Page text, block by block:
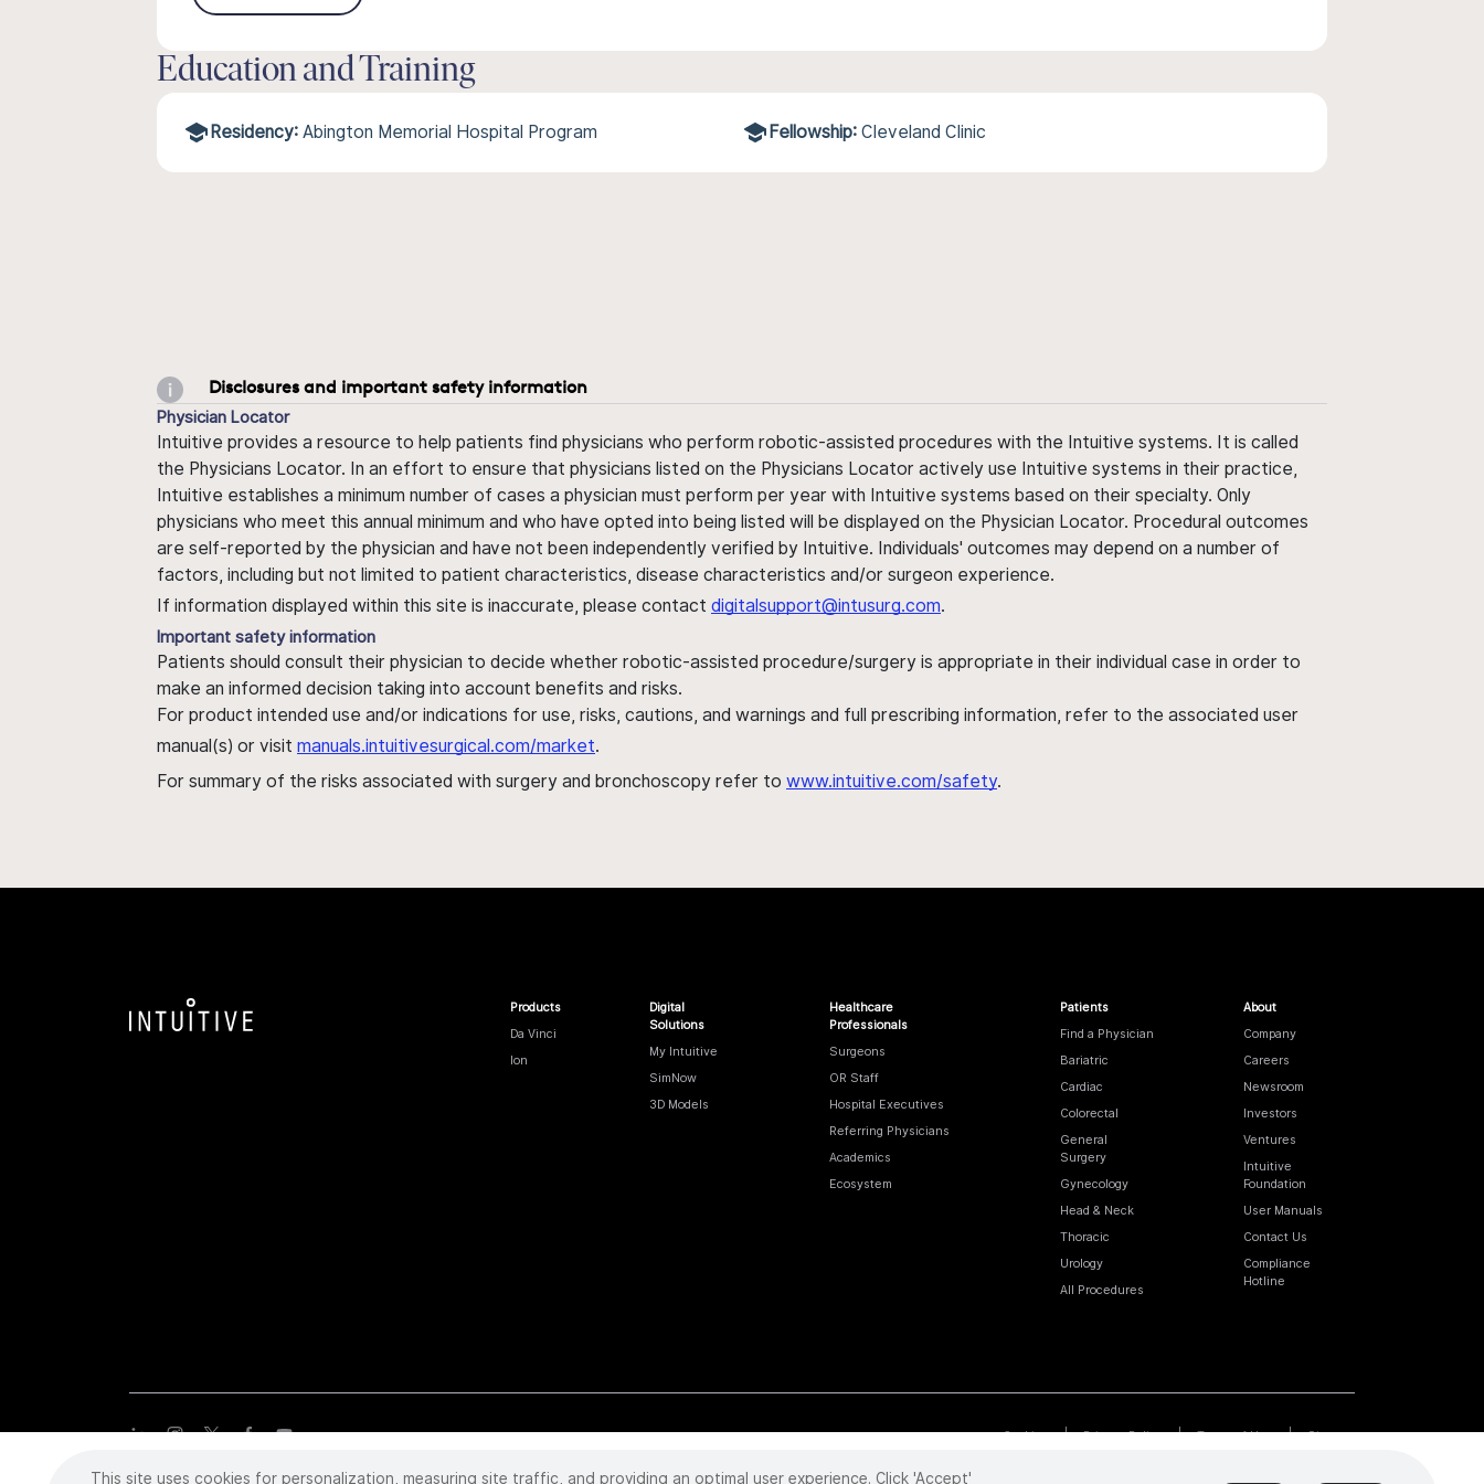
Education and Training
Residency: Abington Memorial Hospital Program Fellowship: Cleveland Clinic
Disclosures and important safety information
Physician Locator
Intuitive provides a resource to help patients find physicians who perform robotic-assisted procedures with the Intuitive systems. It is called
the Physicians Locator. In an effort to ensure that physicians listed on the Physicians Locator actively use Intuitive systems in their practice,
Intuitive establishes a minimum number of cases a physician must perform per year with Intuitive systems based on their specialty. Only
physicians who meet this annual minimum and who have opted into being listed will be displayed on the Physician Locator. Procedural outcomes
are self-reported by the physician and have not been independently verified by Intuitive. Individuals' outcomes may depend on a number of
factors, including but not limited to patient characteristics, disease characteristics and/or surgeon experience.
If information displayed within this site is inaccurate, please contact digitalsupport@intusurg.com.
Important safety information
Patients should consult their physician to decide whether robotic-assisted procedure/surgery is appropriate in their individual case in order to
make an informed decision taking into account benefits and risks.
For product intended use and/or indications for use, risks, cautions, and warnings and full prescribing information, refer to the associated user
manual(s) or visit manuals.intuitivesurgical.com/market.
For summary of the risks associated with surgery and bronchoscopy refer to www.intuitive.com/safety.
Products
Da Vinci
Ion
Digital
Solutions
My Intuitive
SimNow
3D Models
Healthcare
Professionals
Surgeons
OR Staff
Hospital Executives
Referring Physicians
Academics
Ecosystem
Patients
Find a Physician
Bariatric
Cardiac
Colorectal
General
Surgery
Gynecology
Head & Neck
Thoracic
Urology
All Procedures
About
Company
Careers
Newsroom
Investors
Ventures
Intuitive
Foundation
User Manuals
Contact Us
Compliance
Hotline
Cookies Privacy Policy Terms of Use Sitemap
Copyright©2026 Intuitive Surgical Operations, Inc. All rights reserved. Product and brand names/logos, including INTUITIVE, DA VINCI, and ION, are
This site uses cookies for personalization, measuring site traffic, and providing an optimal user experience. Click 'Accept'